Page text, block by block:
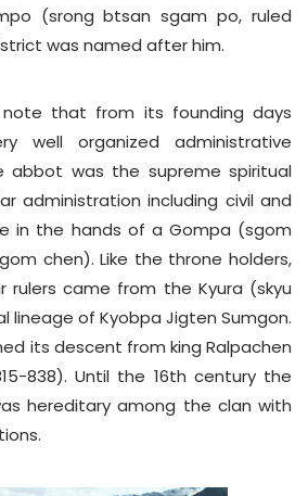
(srong btsan sgam po, ruled
was named after him.
that from its founding days
well organized administrative
abbot was the supreme spiritual
administration including civil and
in the hands of a Gompa (sgom
chen). Like the throne holders,
came from the Kyura (skyu
lineage of Kyobpa Jigten Sumgon.
its descent from king Ralpachen
838). Until the 16th century the
hereditary among the clan with